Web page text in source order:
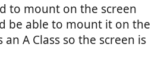
to mount on the screen
be able to mount it on the
A Class so the screen is